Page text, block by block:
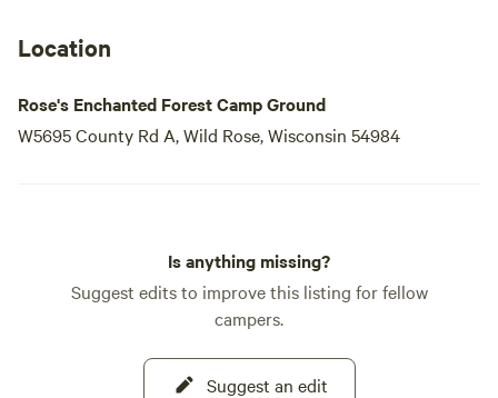
Location
Rose's Enchanted Forest Camp Ground
W5695 County Rd A, Wild Rose, Wisconsin 54984
Is anything missing?
Suggest edits to improve this listing for fellow
campers.
Suggest an edit